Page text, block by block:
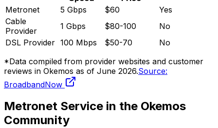
Metronet
5 Gbps $60
Yes
Cable
Provider
1 Gbps $80-100
No
DSL Provider 100 Mbps $50-70
No
*Data compiled from provider websites and customer
reviews in Okemos as of June 2026.Source:
BroadbandNow
Metronet Service in the Okemos
Community